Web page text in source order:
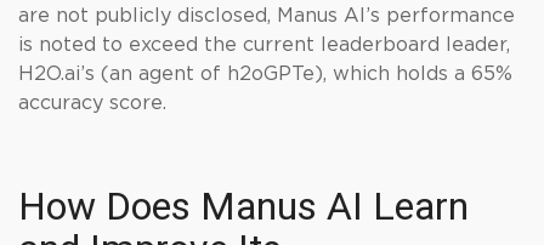
are not publicly disclosed, Manus AI’s performance
is noted to exceed the current leaderboard leader,
H2O.ai’s (an agent of h2oGPTe), which holds a 65%
accuracy score.
How Does Manus AI Learn